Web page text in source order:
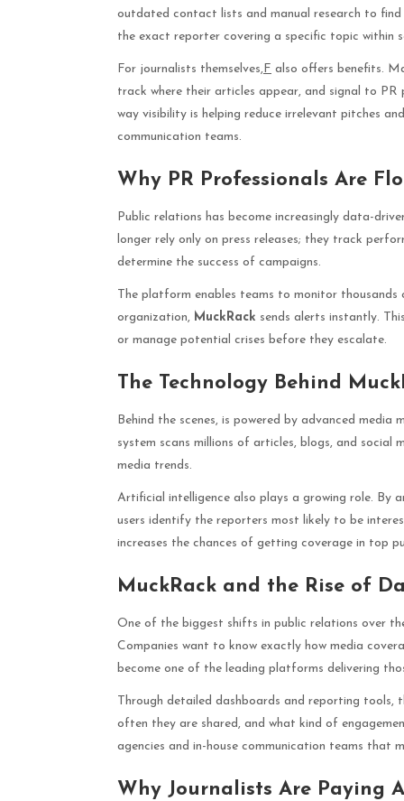
outdated contact lists and manual research to
the exact reporter covering a specific topic within
For journalists themselves,F also offers benefits.
track where their articles appear, and signal to
way visibility is helping reduce irrelevant pitches
communication teams.
Why PR Professionals Are
Public relations has become increasingly data-
longer rely only on press releases; they track
determine the success of campaigns.
The platform enables teams to monitor
organization, MuckRack sends alerts instantly.
or manage potential crises before they escalate.
The Technology Behind
Behind the scenes, is powered by advanced
system scans millions of articles, blogs, and
media trends.
Artificial intelligence also plays a growing role.
users identify the reporters most likely to be
increases the chances of getting coverage in top
MuckRack and the Rise of
One of the biggest shifts in public relations over
Companies want to know exactly how media
become one of the leading platforms delivering
Through detailed dashboards and reporting tools,
often they are shared, and what kind of
agencies and in-house communication teams that
Why Journalists Are Paying